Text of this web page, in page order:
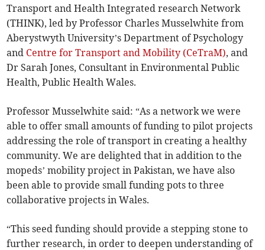
Transport and Health Integrated research Network
(THINK), led by Professor Charles Musselwhite from
Aberystwyth University’s Department of Psychology
and Centre for Transport and Mobility (CeTraM), and
Dr Sarah Jones, Consultant in Environmental Public
Health, Public Health Wales.
Professor Musselwhite said: “As a network we were
able to offer small amounts of funding to pilot projects
addressing the role of transport in creating a healthy
community. We are delighted that in addition to the
mopeds’ mobility project in Pakistan, we have also
been able to provide small funding pots to three
collaborative projects in Wales.
“This seed funding should provide a stepping stone to
further research, in order to deepen understanding of